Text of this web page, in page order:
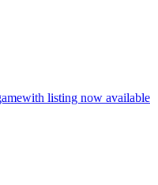
listing now available